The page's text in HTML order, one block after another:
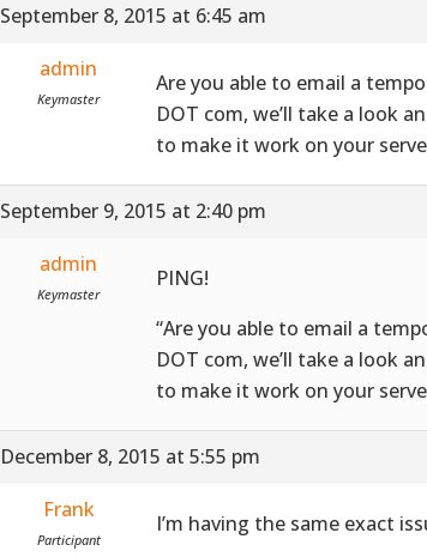
September 8, 2015 at 6:45 am
admin
Keymaster
Are you able to email a
DOT com, we’ll take a look
to make it work on your
September 9, 2015 at 2:40 pm
admin
Keymaster
PING!
“Are you able to email a
DOT com, we’ll take a look
to make it work on your
December 8, 2015 at 5:55 pm
Frank
Participant
I’m having the same exact